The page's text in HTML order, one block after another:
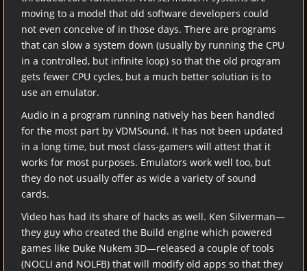
moving to a model that old software developers could
not even conceive of in those days. There are programs
that can slow a system down (usually by running the CPU
in a controlled, but infinite loop) so that the old program
gets fewer CPU cycles, but a much better solution is to
use an emulator.
Audio in a program running natively has been handled
for the most part by VDMSound. It has not been updated
in a long time, but most class-gamers will attest that it
works for most purposes. Emulators work well too, but
they do not usually offer as wide a variety of sound
cards.
Video has had its share of hacks as well. Ken Silverman—
they guy who created the Build engine which powered
games like Duke Nukem 3D—released a couple of tools
(NOCLI and NOLFB) that will modify old apps so that they